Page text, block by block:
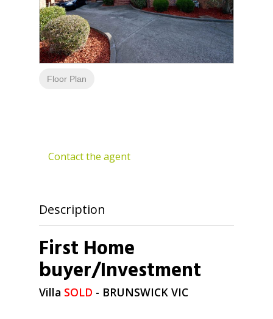
Floor Plan
Contact the agent
Description
First Home
buyer/Investment
Villa SOLD - BRUNSWICK VIC